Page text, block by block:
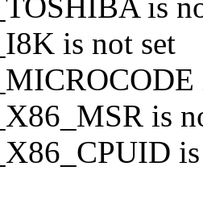
is
is not set
is